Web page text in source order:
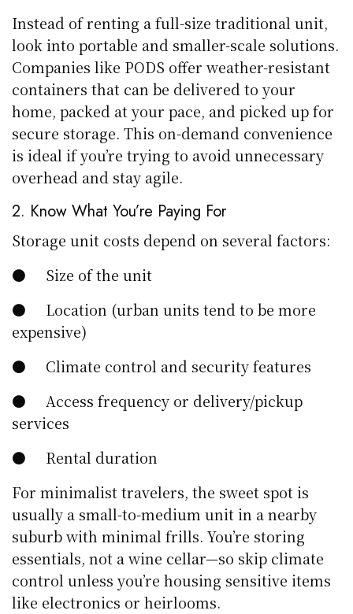
Instead of renting a full-size traditional unit,
look into portable and smaller-scale solutions.
Companies like PODS offer weather-resistant
containers that can be delivered to your
home, packed at your pace, and picked up for
secure storage. This on-demand convenience
is ideal if you’re trying to avoid unnecessary
overhead and stay agile.
2. Know What You’re Paying For
Storage unit costs depend on several factors:
● Size of the unit
● Location (urban units tend to be more
expensive)
● Climate control and security features
● Access frequency or delivery/pickup
services
● Rental duration
For minimalist travelers, the sweet spot is
usually a small-to-medium unit in a nearby
suburb with minimal frills. You’re storing
essentials, not a wine cellar—so skip climate
control unless you’re housing sensitive items
like electronics or heirlooms.